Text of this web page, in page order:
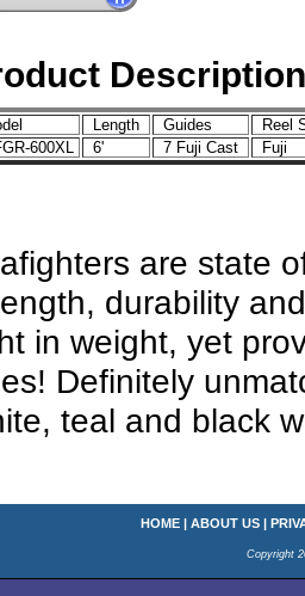
Description
Length Guides
Reel
600XL
6' 7 Fuji Cast Fuji
are state
durability
in weight, yet
Definitely
teal and black
HOME | ABOUT US |
Copyright